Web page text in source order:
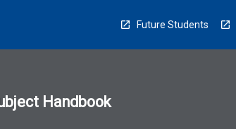
Future Students
Handbook